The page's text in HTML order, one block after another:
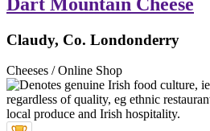
Claudy, Co. Londonderry
Cheeses / Online Shop